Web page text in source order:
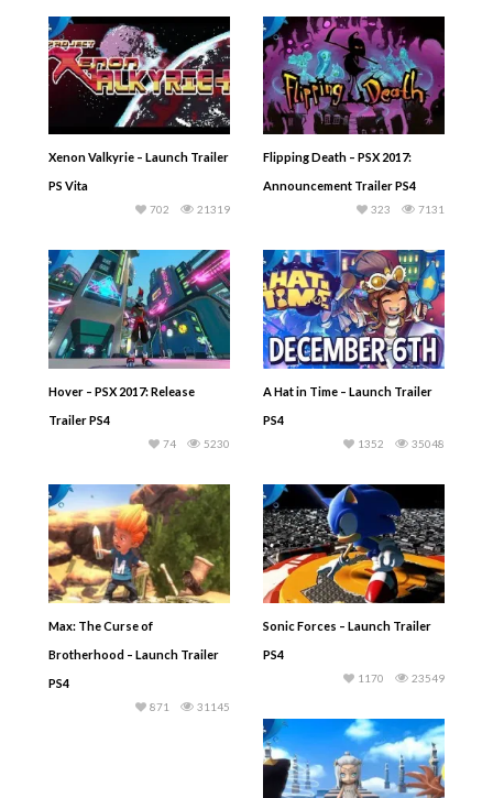
Xenon Valkyrie – Launch Trailer
PS Vita
21319
702
Flipping Death – PSX 2017:
Announcement Trailer PS4
7131
323
Hover – PSX 2017: Release
Trailer PS4
5230
74
A Hat in Time – Launch Trailer
PS4
35048
1352
Max: The Curse of
Brotherhood – Launch Trailer
PS4
31145
871
Sonic Forces – Launch Trailer
PS4
23549
1170